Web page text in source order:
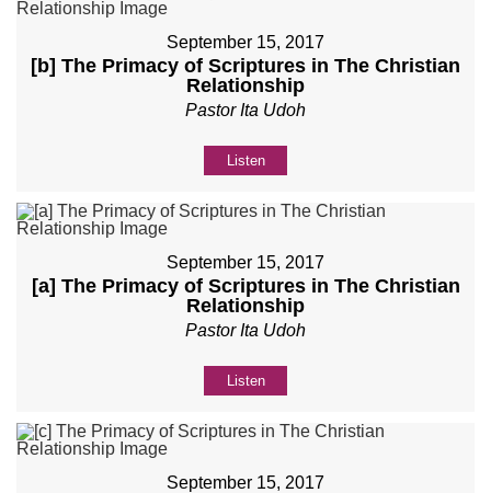
September 15, 2017
[b] The Primacy of Scriptures in The Christian
Relationship
Pastor Ita Udoh
Listen
September 15, 2017
[a] The Primacy of Scriptures in The Christian
Relationship
Pastor Ita Udoh
Listen
September 15, 2017